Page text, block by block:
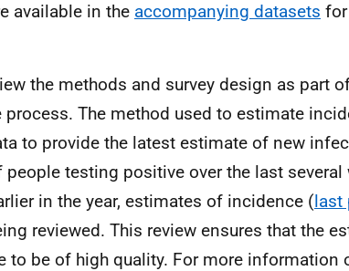
available in the accompanying datasets for
the methods and survey design as part
process. The method used to estimate
to provide the latest estimate of new
testing positive over the last several
in the year, estimates of incidence (last
reviewed. This review ensures that the
to be of high quality. For more information